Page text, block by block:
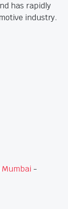
has rapidly
industry.
-